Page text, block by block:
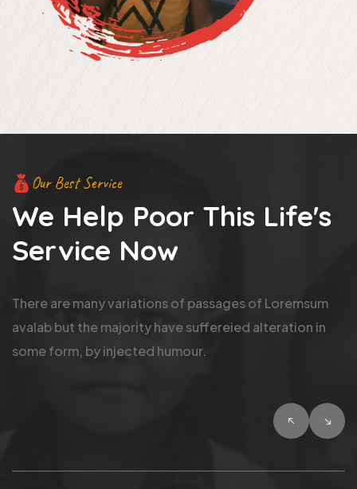
Our Best Service
We Help Poor This Life's
Service Now
There are many variations of passages of Loremsum
avalab but the majority have suffereied alteration in
some form, by injected humour.